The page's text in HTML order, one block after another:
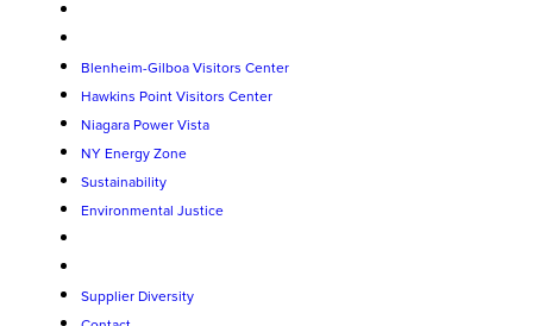
Blenheim-Gilboa Visitors Center
Hawkins Point Visitors Center
Niagara Power Vista
NY Energy Zone
Sustainability
Environmental Justice
Supplier Diversity